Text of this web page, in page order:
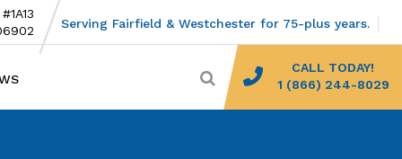
Serving Fairfield & Westchester for 75-plus years.
CALL TODAY!
1 (866) 244-8029